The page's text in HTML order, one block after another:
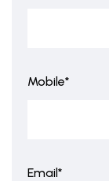
Mobile*
Email*